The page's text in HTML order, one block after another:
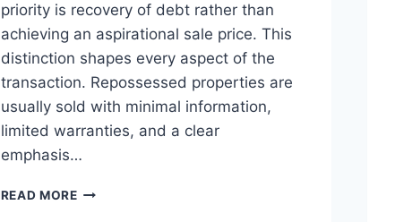
priority is recovery of debt rather than
achieving an aspirational sale price. This
distinction shapes every aspect of the
transaction. Repossessed properties are
usually sold with minimal information,
limited warranties, and a clear
emphasis…
READ MOREPROS